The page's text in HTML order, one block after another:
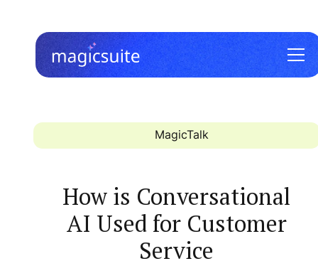
MagicTalk
How is Conversational
AI Used for Customer
Service